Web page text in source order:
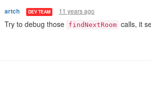
artch DEV TEAM 11 years ago
Try to debug those findNextRoom calls, it